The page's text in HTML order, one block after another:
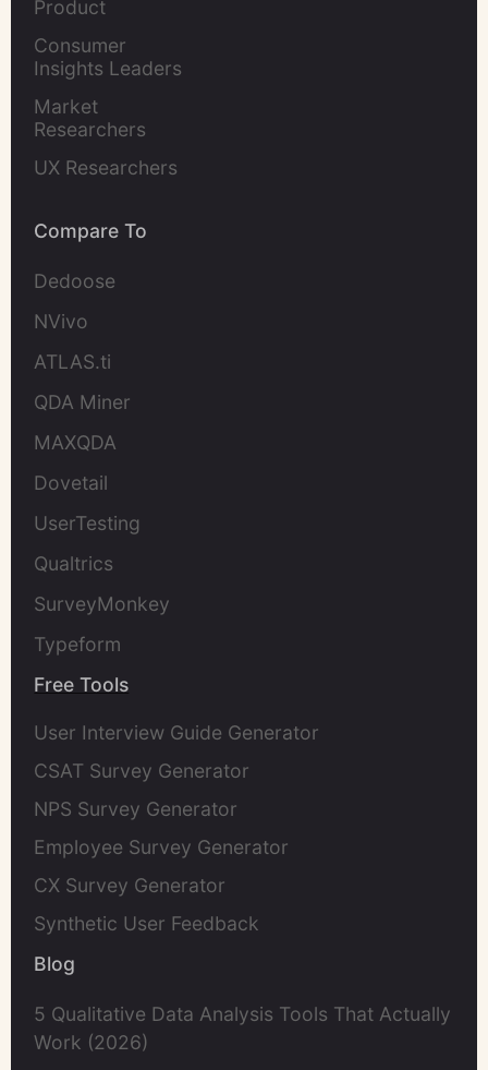
Product
Consumer
Insights Leaders
Market
Researchers
UX Researchers
Compare To
Dedoose
NVivo
ATLAS.ti
QDA Miner
MAXQDA
Dovetail
UserTesting
Qualtrics
SurveyMonkey
Typeform
Free Tools
User Interview Guide Generator
CSAT Survey Generator
NPS Survey Generator
Employee Survey Generator
CX Survey Generator
Synthetic User Feedback
Blog
5 Qualitative Data Analysis Tools That Actually
Work (2026)